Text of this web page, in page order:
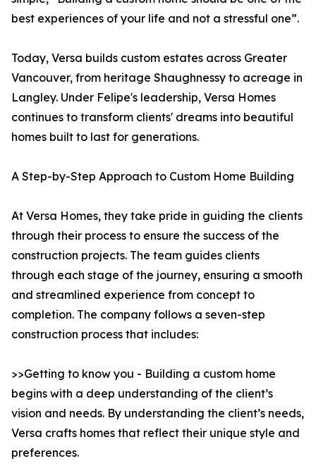
best experiences of your life and not a stressful one”.
Today, Versa builds custom estates across Greater
Vancouver, from heritage Shaughnessy to acreage in
Langley. Under Felipe's leadership, Versa Homes
continues to transform clients' dreams into beautiful
homes built to last for generations.
A Step-by-Step Approach to Custom Home Building
At Versa Homes, they take pride in guiding the clients
through their process to ensure the success of the
construction projects. The team guides clients
through each stage of the journey, ensuring a smooth
and streamlined experience from concept to
completion. The company follows a seven-step
construction process that includes:
>>Getting to know you - Building a custom home
begins with a deep understanding of the client’s
vision and needs. By understanding the client’s needs,
Versa crafts homes that reflect their unique style and
preferences.